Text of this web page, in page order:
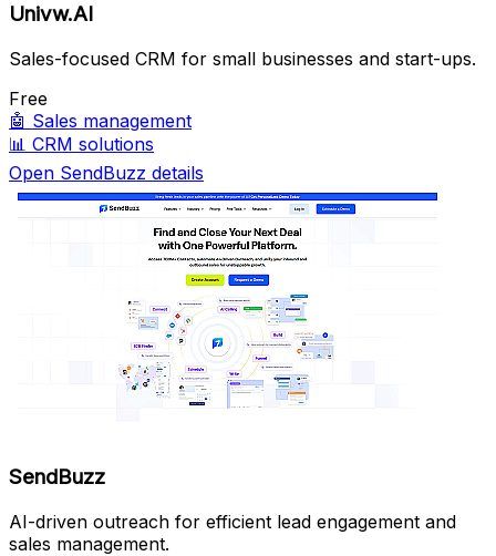
Univw.AI
Sales-focused CRM for small businesses and start-ups.
Free
🤖 Sales management
📊 CRM solutions
Open SendBuzz details
SendBuzz
AI-driven outreach for efficient lead engagement and
sales management.